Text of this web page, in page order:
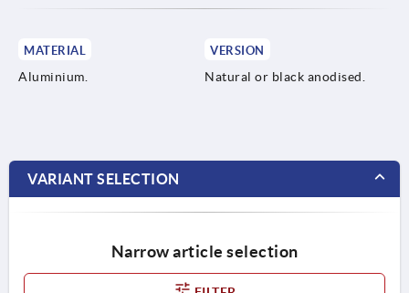
MATERIAL
Aluminium.
VERSION
Natural or black anodised.
VARIANT SELECTION
Narrow article selection